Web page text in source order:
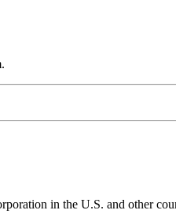
in the U.S. and other